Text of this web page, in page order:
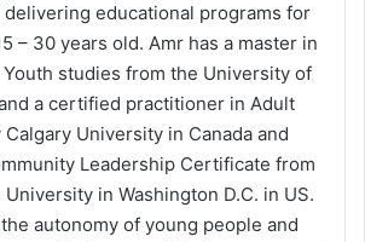
educational programs for
– 30 years old. Amr has a master in
Youth studies from the University of
a certified practitioner in Adult
Calgary University in Canada and
Leadership Certificate from
in Washington D.C. in US.
autonomy of young people and